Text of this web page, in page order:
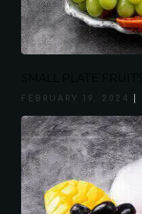
FEBRUARY 19, 2024